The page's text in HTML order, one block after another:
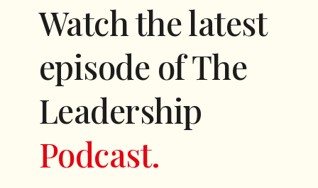
Watch the latest
episode of The
Leadership
Podcast.